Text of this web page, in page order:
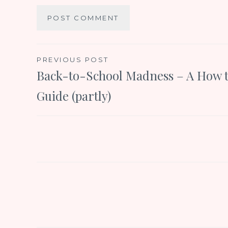
Post
navigation
PREVIOUS POST
Back-to-School Madness – A How
Guide (partly)